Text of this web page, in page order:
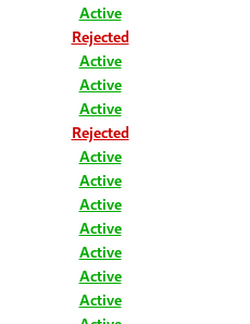
Active
Rejected
Active
Active
Active
Rejected
Active
Active
Active
Active
Active
Active
Active